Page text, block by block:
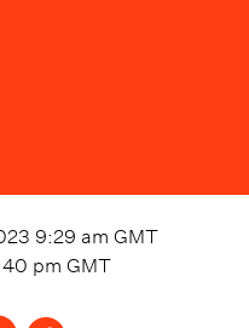
9:29 am GMT
pm GMT